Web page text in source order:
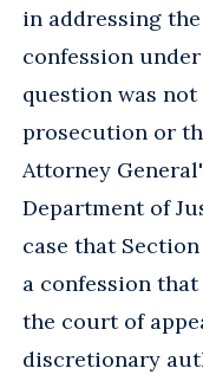
in addressing
confession
question was
prosecution or
Attorney
Department of
case that
a confession
the court of
discretionary